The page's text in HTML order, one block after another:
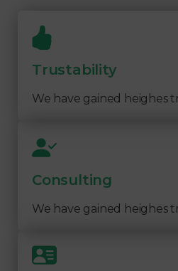
Trustability
We have gained heighes
Consulting
We have gained heighes